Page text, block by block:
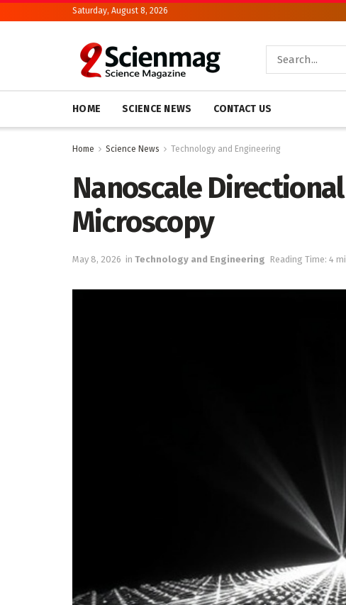
Saturday, August 8, 2026
HOME SCIENCE NEWS CONTACT US
Home Science News Technology and Engineering
Nanoscale
Microscopy
May 8, 2026 in Technology and Engineering Reading Time: 4